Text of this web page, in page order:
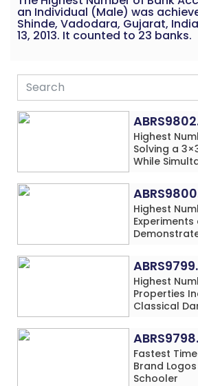
an Individual (Male) was
Shinde, Vadodara, Gujarat,
13, 2013. It counted to 23 banks.
Highest
Solving a
While
Arithmetic
(3 Rows) in
Individual
Highest
(Minor-Male)
ABRS9799.
Highest
Properties
Classical
(Minor-
ABRS9798.
Fastest
Brand
Schooler